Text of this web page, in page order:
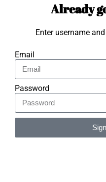
Already
Enter username
Email
Password